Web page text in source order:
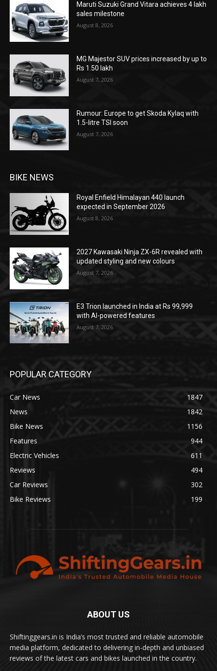
Maruti Suzuki Grand Vitara achieves 4 lakh
sales milestone
August 8, 2026
MG Majestor SUV prices increased by up to
Rs 1.50 lakh
August 7, 2026
Rumour: Europe to get Skoda Kylaq with
1.5-litre TSI soon
August 7, 2026
BIKE NEWS
Royal Enfield Himalayan 440 launch
expected in September 2026
August 8, 2026
2027 Kawasaki Ninja ZX-6R revealed with
updated styling and new colours
August 7, 2026
E3 Trion launched in India at Rs 99,999
with AI-powered features
August 7, 2026
POPULAR CATEGORY
Car News
1847
News
1842
Bike News
1156
Features
944
Electric Vehicles
611
Reviews
494
Car Reviews
302
Bike Reviews
199
ABOUT US
Shiftinggears.in is India’s most trusted and reliable automobile
media platform, dedicated to delivering in-depth and unbiased
reviews of the latest cars and bikes launched in the country.